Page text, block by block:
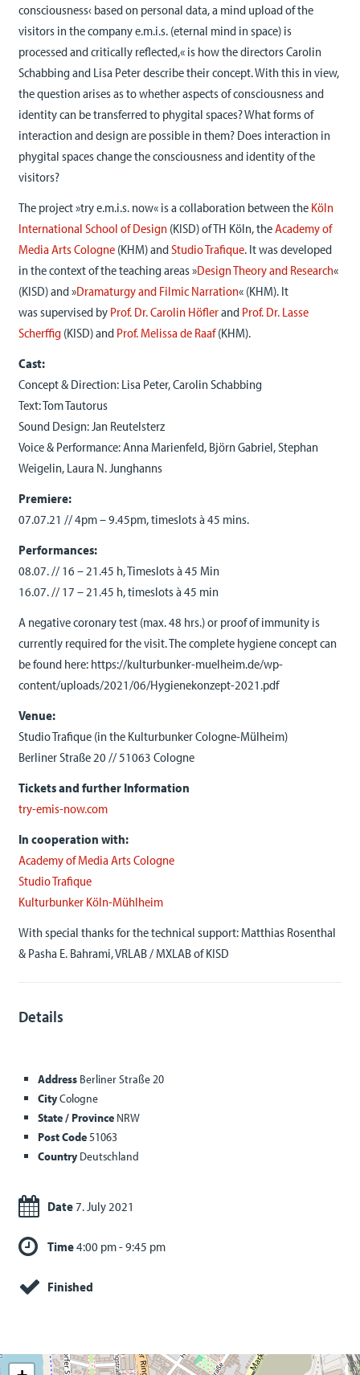
consciousness‹ based on personal data, a mind upload of the
visitors in the company e.m.i.s. (eternal mind in space) is
processed and critically reflected,« is how the directors Carolin
Schabbing and Lisa Peter describe their concept. With this in view,
the question arises as to whether aspects of consciousness and
identity can be transferred to phygital spaces? What forms of
interaction and design are possible in them? Does interaction in
phygital spaces change the consciousness and identity of the
visitors?
The project »try e.m.i.s. now« is a collaboration between the Köln
International School of Design(KISD) of TH Köln, theAcademy of
Media Arts Cologne(KHM) andStudio Trafique. It was developed
in the context of the teaching areas »Design Theory and Research«
(KISD) and»Dramaturgy and Filmic Narration« (KHM). It
wassupervised by Prof. Dr. Carolin Höflerand Prof. Dr. Lasse
Scherffig (KISD) and Prof. Melissa de Raaf(KHM).
Cast:
Concept & Direction: Lisa Peter, Carolin Schabbing
Text: Tom Tautorus
Sound Design: Jan Reutelsterz
Voice & Performance: Anna Marienfeld, Björn Gabriel, Stephan
Weigelin, Laura N. Junghanns
Premiere:
07.07.21 // 4pm – 9.45pm, timeslots à 45 mins.
Performances:
08.07. // 16 – 21.45 h, Timeslots à 45 Min
16.07. // 17 – 21.45 h, timeslots à 45 min
A negative coronary test (max. 48 hrs.) or proof of immunity is
currently required for the visit. The complete hygiene concept can
be found here: https://kulturbunker-muelheim.de/wp-
content/uploads/2021/06/Hygienekonzept-2021.pdf
Venue:
Studio Trafique (in the Kulturbunker Cologne-Mülheim)
Berliner Straße 20 // 51063 Cologne
Tickets and further Information
try-emis-now.com
In cooperation with:
Academy of Media Arts Cologne
Studio Trafique
Kulturbunker Köln-Mühlheim
With special thanks for the technical support: Matthias Rosenthal
& Pasha E. Bahrami, VRLAB / MXLAB of KISD
Details
AddressBerliner Straße 20
CityCologne
State / ProvinceNRW
Post Code51063
CountryDeutschland
Date7. July 2021
Time4:00 pm - 9:45 pm
Finished